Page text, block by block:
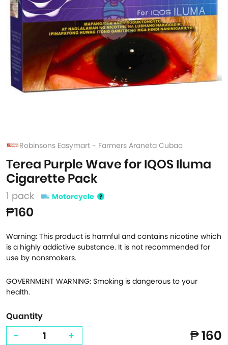
Robinsons Easymart - Farmers Araneta Cubao
Terea Purple Wave for IQOS Iluma
Cigarette Pack
1 pack Motorcycle
₱160
Warning: This product is harmful and contains nicotine which
is a highly addictive substance. It is not recommended for
use by nonsmokers.
GOVERNMENT WARNING: Smoking is dangerous to your
health.
Quantity
- + ₱ 160